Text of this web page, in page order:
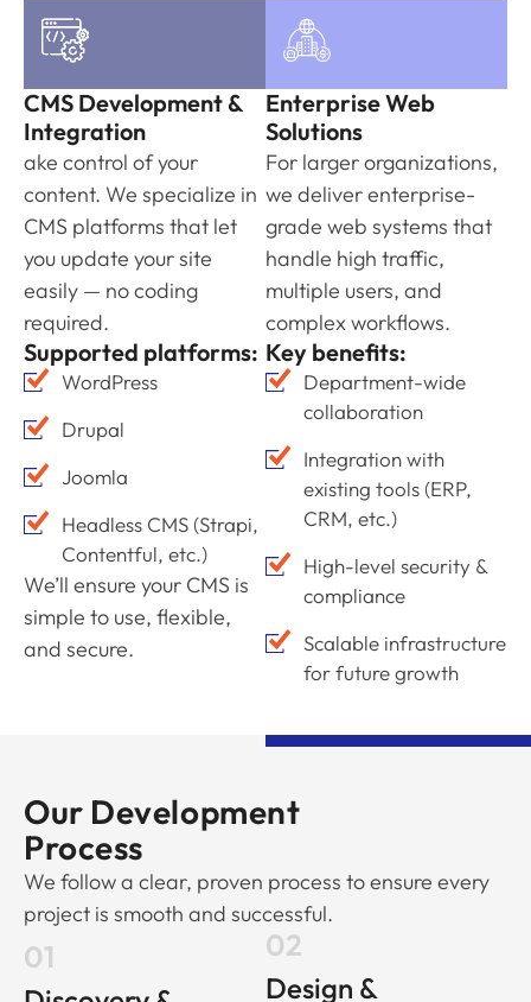
CMS Development &
Integration
ake control of your
content. We specialize in
CMS platforms that let
you update your site
easily — no coding
required.
Supported platforms:
WordPress
Drupal
Joomla
Headless CMS (Strapi,
Contentful, etc.)
We’ll ensure your CMS is
simple to use, flexible,
and secure.
Enterprise Web
Solutions
For larger organizations,
we deliver enterprise-
grade web systems that
handle high traffic,
multiple users, and
complex workflows.
Key benefits:
Department-wide
collaboration
Integration with
existing tools (ERP,
CRM, etc.)
High-level security &
compliance
Scalable infrastructure
for future growth
Our Development
Process
We follow a clear, proven process to ensure every
project is smooth and successful.
01 02
Design &